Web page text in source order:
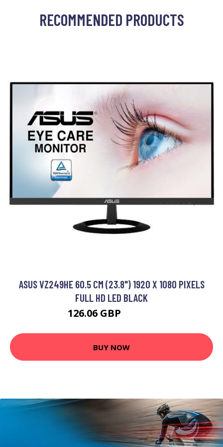
RECOMMENDED PRODUCTS
ASUS VZ249HE 60.5 CM (23.8") 1920 X 1080 PIXELS
FULL HD LED BLACK
126.06 GBP
BUY NOW